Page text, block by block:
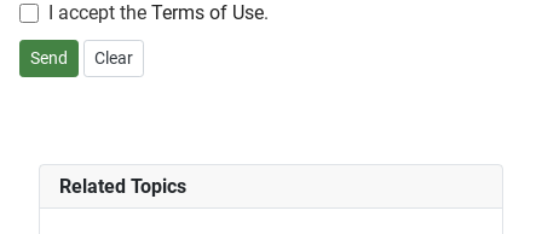
I accept the Terms of Use.
Send Clear
Related Topics